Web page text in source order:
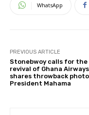
WhatsApp
PREVIOUS ARTICLE
Stonebwoy calls for the
revival of Ghana
shares throwback
President Mahama